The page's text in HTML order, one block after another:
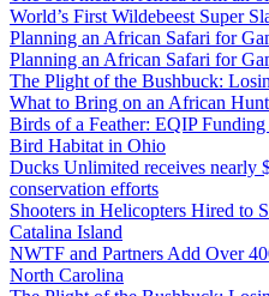
World’s First Wildebeest Super
Planning an African Safari for
Planning an African Safari for
The Plight of the Bushbuck:
What to Bring on an African
Birds of a Feather: EQIP
Bird Habitat in Ohio
Ducks Unlimited receives nearly
conservation efforts
Shooters in Helicopters Hired to
Catalina Island
NWTF and Partners Add Over
North Carolina